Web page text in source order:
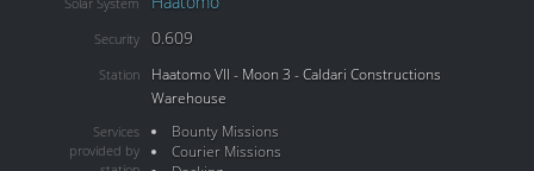
Security 0.609
Station
Haatomo VII - Moon 3 - Caldari Constructions
Warehouse
Services
provided by
Bounty Missions
Courier Missions